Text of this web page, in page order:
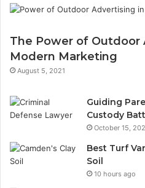
The Power of Outdoor
Modern Marketing
August 5, 2021
Guiding
Custody
October 15,
Best Turf
Soil
10 hours ago